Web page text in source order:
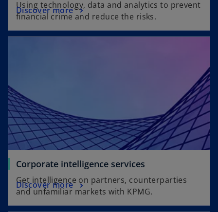
Using technology, data and analytics to prevent
financial crime and reduce the risks.
Discover more
Corporate intelligence services
Get intelligence on partners, counterparties
and unfamiliar markets with KPMG.
Discover more